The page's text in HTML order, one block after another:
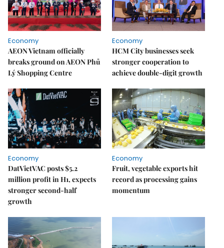
Economy
AEON Vietnam officially
breaks ground on AEON Phủ
Lý Shopping Centre
Economy
HCM City businesses seek
stronger cooperation to
achieve double-digit growth
Economy
DatVietVAC posts $5.2
million profit in H1, expects
stronger second-half
growth
Economy
Fruit, vegetable exports hit
record as processing gains
momentum